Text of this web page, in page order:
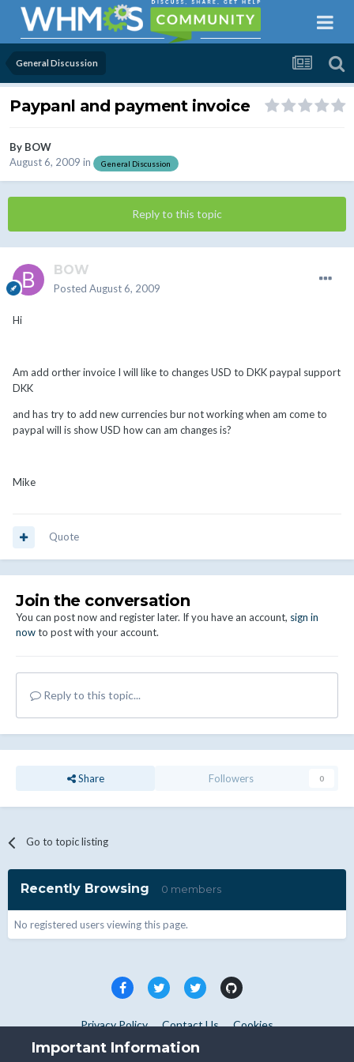
General Discussion
Paypanl and payment invoice
By BOW
August 6, 2009 in General Discussion
Reply to this topic
BOW
Posted August 6, 2009
Hi
Am add orther invoice I will like to changes USD to DKK paypal support
DKK
and has try to add new currencies bur not working when am come to
paypal will is show USD how can am changes is?
Mike
Quote
Join the conversation
You can post now and register later. If you have an account, sign in
nowto post with your account.
Reply to this topic...
Share Followers 0
Go to topic listing
Recently Browsing 0 members
No registered users viewing this page.
Privacy Policy Contact Us Cookies
Copyright © WHMCS 2025. All rights reserved.
Important Information